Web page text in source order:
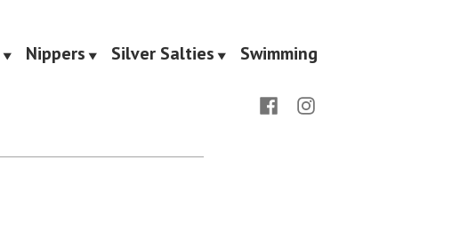
Nippers Silver Salties Swimming
FacebookInstagram